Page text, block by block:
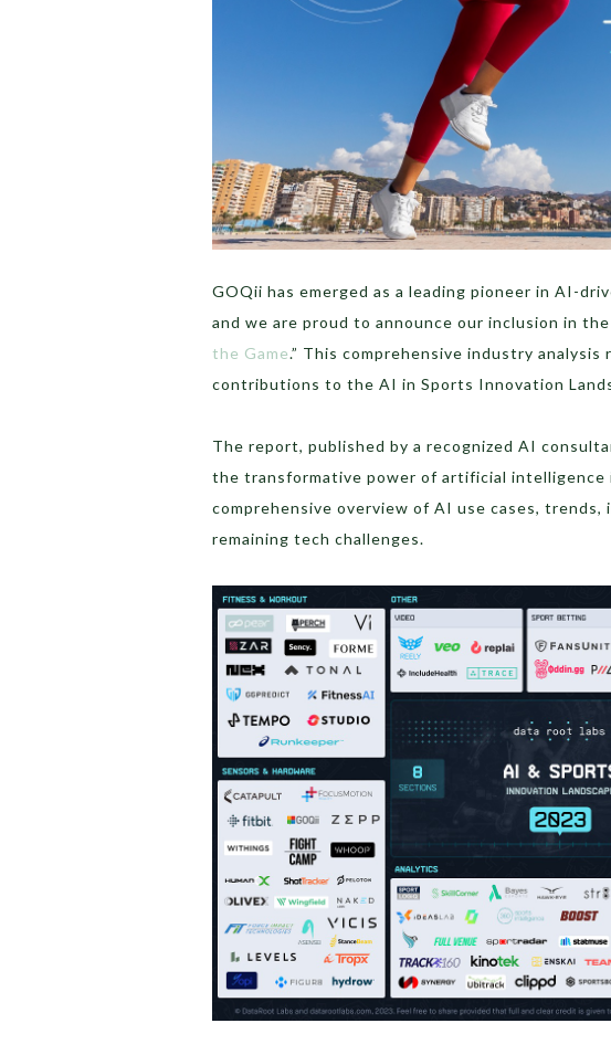
GOQii has emerged as a leading pioneer in AI-
and we are proud to announce our inclusion in
the Game.” This comprehensive industry analysis
contributions to the AI in Sports Innovation
The report, published by a recognized AI
the transformative power of artificial intelligence
comprehensive overview of AI use cases,
remaining tech challenges.